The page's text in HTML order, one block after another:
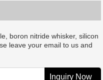
boron nitride whisker, silicon
leave your email to us and